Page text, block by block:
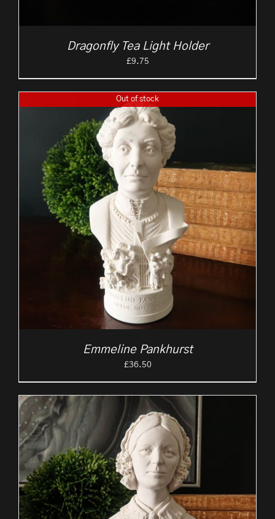
Dragonfly Tea Light Holder
£9.75
Out of stock
Emmeline Pankhurst
£36.50